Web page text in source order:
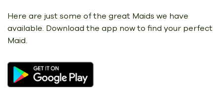
Here are just some of the great Maids we have
available. Download the app now to find your perfect
Maid.